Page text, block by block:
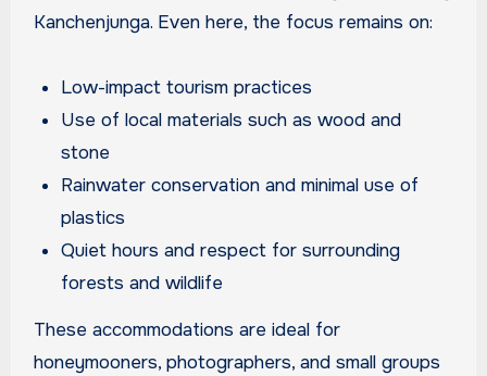
Kanchenjunga. Even here, the focus remains on:
Low-impact tourism practices
Use of local materials such as wood and
stone
Rainwater conservation and minimal use of
plastics
Quiet hours and respect for surrounding
forests and wildlife
These accommodations are ideal for
honeymooners, photographers, and small groups